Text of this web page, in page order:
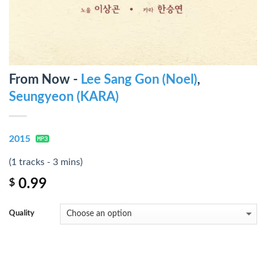
From Now - Lee Sang Gon (Noel),
Seungyeon (KARA)
2015
(1 tracks - 3 mins)
$ 0.99
Quality